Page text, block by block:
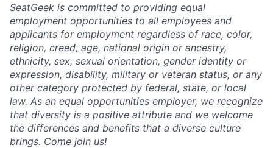
SeatGeek is committed to providing equal
employment opportunities to all employees and
applicants for employment regardless of race, color,
religion, creed, age, national origin or ancestry,
ethnicity, sex, sexual orientation, gender identity or
expression, disability, military or veteran status, or any
other category protected by federal, state, or local
law. As an equal opportunities employer, we recognize
that diversity is a positive attribute and we welcome
the differences and benefits that a diverse culture
brings. Come join us!